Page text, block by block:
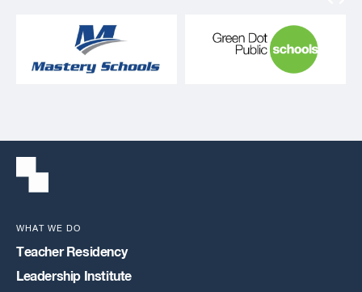
WHAT WE DO
Teacher Residency
Leadership Institute